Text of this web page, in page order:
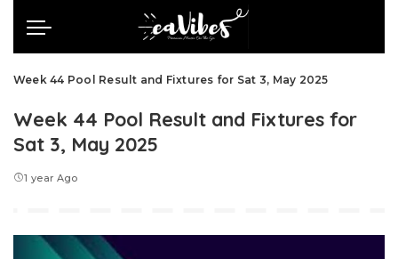
Week 44 Pool Result and Fixtures for Sat 3, May 2025
Week 44 Pool Result and Fixtures for
Sat 3, May 2025
1 year Ago